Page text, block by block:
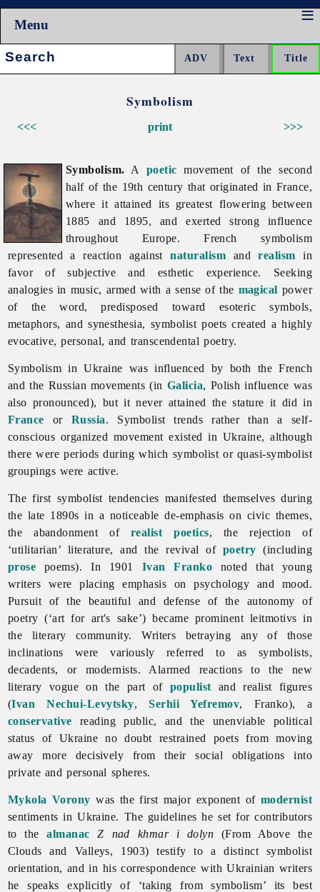
Menu
Search:
Symbolism
<<< >>>
print
Symbolism. A poetic movement of the second
half of the 19th century that originated in France,
where it attained its greatest flowering between
1885 and 1895, and exerted strong influence
throughout Europe. French symbolism
represented a reaction againstnaturalism andrealism in
favor of subjective and esthetic experience. Seeking
analogies in music, armed with a sense of the magical power
of the word, predisposed toward esoteric symbols,
metaphors, and synesthesia, symbolist poets created a highly
evocative, personal, and transcendental poetry.
Symbolism in Ukraine was influenced by both the French
and the Russian movements (in Galicia, Polish influence was
also pronounced), but it never attained the stature it did in
France or Russia. Symbolist trends rather than a self-
conscious organized movement existed in Ukraine, although
there were periods during which symbolist or quasi-symbolist
groupings were active.
The first symbolist tendencies manifested themselves during
the late 1890s in a noticeable de-emphasis on civic themes,
the abandonment of realist poetics, the rejection of
‘utilitarian’ literature, and the revival of poetry (including
prose poems). In 1901 Ivan Franko noted that young
writers were placing emphasis on psychology and mood.
Pursuit of the beautiful and defense of the autonomy of
poetry (‘art for art's sake’) became prominent leitmotivs in
the literary community. Writers betraying any of those
inclinations were variously referred to as symbolists,
decadents, or modernists. Alarmed reactions to the new
literary vogue on the part of populist and realist figures
(Ivan Nechui-Levytsky,Serhii Yefremov, Franko), a
conservative reading public, and the unenviable political
status of Ukraine no doubt restrained poets from moving
away more decisively from their social obligations into
private and personal spheres.
Mykola Vorony was the first major exponent of modernist
sentiments in Ukraine. The guidelines he set for contributors
to thealmanac Z nad khmar i dolyn (From Above the
Clouds and Valleys, 1903) testify to a distinct symbolist
orientation, and in his correspondence with Ukrainian writers
he speaks explicitly of ‘taking fromsymbolism’ its best